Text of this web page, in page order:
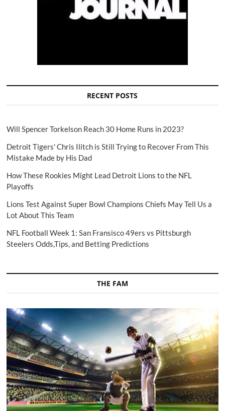
RECENT POSTS
Will Spencer Torkelson Reach 30 Home Runs in 2023?
Detroit Tigers' Chris Ilitch is Still Trying to Recover From This
Mistake Made by His Dad
How These Rookies Might Lead Detroit Lions to the NFL
Playoffs
Lions Test Against Super Bowl Champions Chiefs May Tell Us a
Lot About This Team
NFL Football Week 1: San Fransisco 49ers vs Pittsburgh
Steelers Odds,Tips, and Betting Predictions
THE FAM